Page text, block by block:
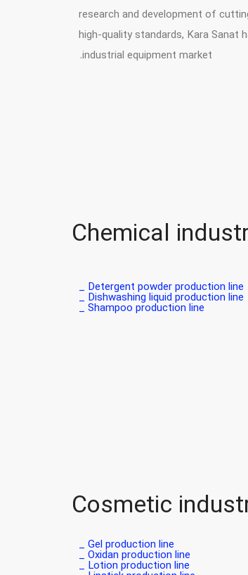
research and development of
high-quality standards, Kara Sanat
industrial equipment market.
Chemical
Detergent powder production line _
Dishwashing liquid production line _
Shampoo production line _
Cosmetic
Gel production line _
Oxidan production line _
Lotion production line _